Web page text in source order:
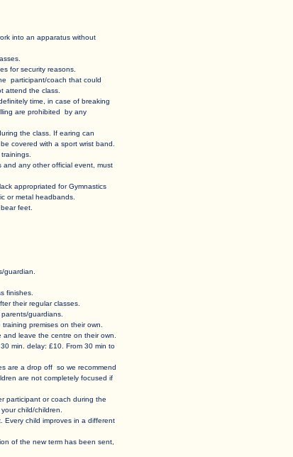
work into an apparatus without
for security reasons.​
the participant/coach that could
attend the class.
time, in case of breaking
are prohibited by any
during the class. If earing can
covered with a sport wrist band.
and any other official event, must
appropriated for Gymnastics
or metal headbands.
feet.
finishes.
their regular classes.
guardians.​​
training premises on their own.
leave the centre on their own.​
min. delay: £10. From 30 min to
are a drop off so we recommend
are not completely focused if
participant or coach during the
child/children.
Every child improves in a different
of the new term has been sent,